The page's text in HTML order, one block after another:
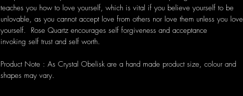
teaches you how to love yourself, which is vital if you believe yourself to be
unlovable, as you cannot accept love from others nor love them unless you love
yourself. Rose Quartz encourages self forgiveness and acceptance
invoking self trust and self worth.
Product Note : As Crystal Obelisk are a hand made product size, colour and
shapes may vary.